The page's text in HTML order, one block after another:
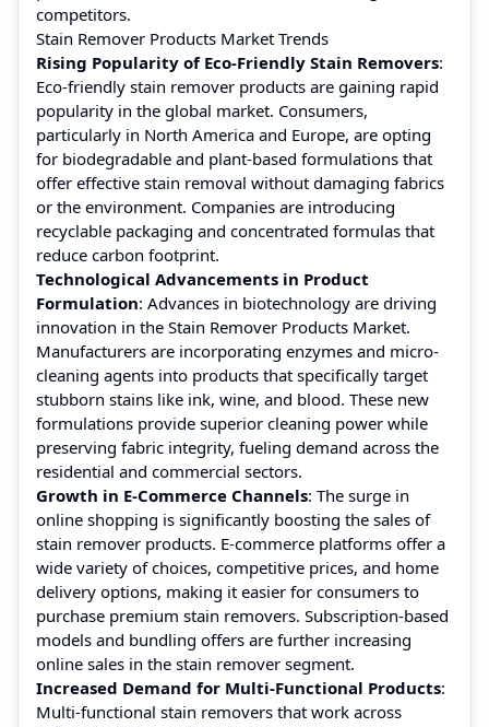
competitors.
Stain Remover Products Market Trends
Rising Popularity of Eco-Friendly Stain Removers:
Eco-friendly stain remover products are gaining rapid
popularity in the global market. Consumers,
particularly in North America and Europe, are opting
for biodegradable and plant-based formulations that
offer effective stain removal without damaging fabrics
or the environment. Companies are introducing
recyclable packaging and concentrated formulas that
reduce carbon footprint.
Technological Advancements in Product
Formulation: Advances in biotechnology are driving
innovation in the Stain Remover Products Market.
Manufacturers are incorporating enzymes and micro-
cleaning agents into products that specifically target
stubborn stains like ink, wine, and blood. These new
formulations provide superior cleaning power while
preserving fabric integrity, fueling demand across the
residential and commercial sectors.
Growth in E-Commerce Channels: The surge in
online shopping is significantly boosting the sales of
stain remover products. E-commerce platforms offer a
wide variety of choices, competitive prices, and home
delivery options, making it easier for consumers to
purchase premium stain removers. Subscription-based
models and bundling offers are further increasing
online sales in the stain remover segment.
Increased Demand for Multi-Functional Products:
Multi-functional stain removers that work across